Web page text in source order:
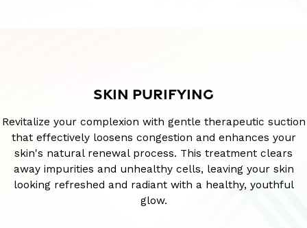
SKIN PURIFYING
Revitalize your complexion with gentle therapeutic suction
that effectively loosens congestion and enhances your
skin's natural renewal process. This treatment clears
away impurities and unhealthy cells, leaving your skin
looking refreshed and radiant with a healthy, youthful
glow.